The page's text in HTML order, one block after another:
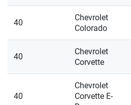
Silverado 3500HD LTZ
Silverado 3500HD WT
Silverado EV LT Extended Range
Silverado EV RST Extended Range
40
Chevrolet
Colorado
40
Chevrolet
Corvette
40
Chevrolet
Corvette E-